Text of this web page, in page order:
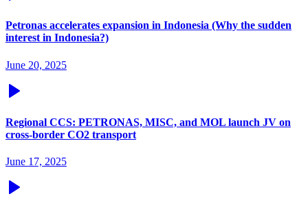
Petronas accelerates expansion in Indonesia (Why the sudden
interest in Indonesia?)
June 20, 2025
Regional CCS: PETRONAS, MISC, and MOL launch JV on
cross-border CO2 transport
June 17, 2025